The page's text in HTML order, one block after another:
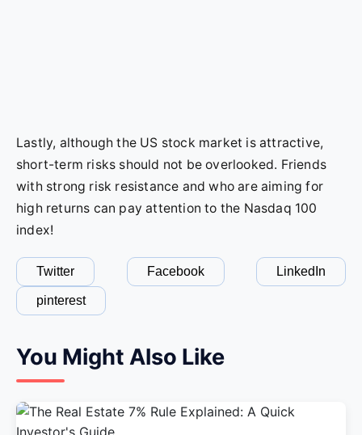
Lastly, although the US stock market is attractive,
short-term risks should not be overlooked. Friends
with strong risk resistance and who are aiming for
high returns can pay attention to the Nasdaq 100
index!
Twitter Facebook LinkedIn
pinterest
You Might Also Like